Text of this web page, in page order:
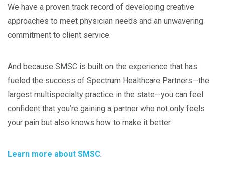
We have a proven track record of developing creative
approaches to meet physician needs and an unwavering
commitment to client service.
And because SMSC is built on the experience that has
fueled the success of Spectrum Healthcare Partners—the
largest multispecialty practice in the state—you can feel
confident that you’re gaining a partner who not only feels
your pain but also knows how to make it better.
Learn more about SMSC.